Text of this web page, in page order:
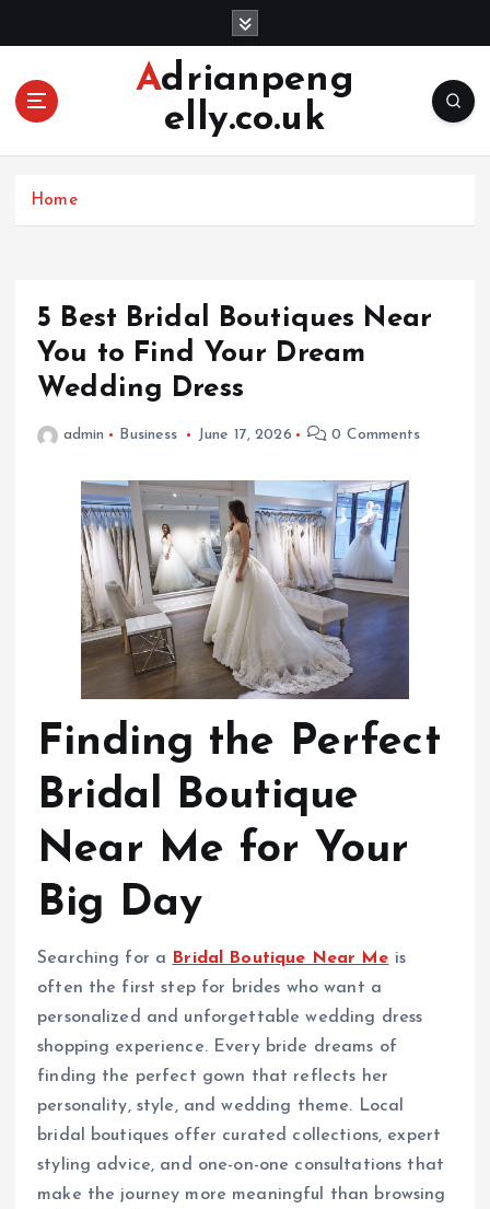
Adrianpeng
elly.co.uk
Home
5 Best Bridal Boutiques Near
You to Find Your Dream
Wedding Dress
admin Business June 17, 2026 0 Comments
Finding the Perfect
Bridal Boutique
Near Me for Your
Big Day
Searching for a Bridal Boutique Near Me is
often the first step for brides who want a
personalized and unforgettable wedding dress
shopping experience. Every bride dreams of
finding the perfect gown that reflects her
personality, style, and wedding theme. Local
bridal boutiques offer curated collections, expert
styling advice, and one-on-one consultations that
make the journey more meaningful than browsing